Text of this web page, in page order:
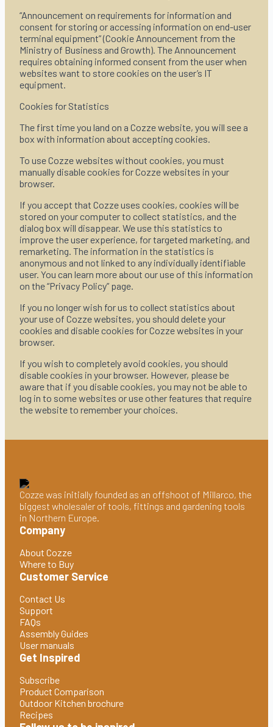
“Announcement on requirements for information and
consent for storing or accessing information on end-user
terminal equipment” (Cookie Announcement from the
Ministry of Business and Growth). The Announcement
requires obtaining informed consent from the user when
websites want to store cookies on the user’s IT
equipment.
Cookies for Statistics
The first time you land on a Cozze website, you will see a
box with information about accepting cookies.
To use Cozze websites without cookies, you must
manually disable cookies for Cozze websites in your
browser.
If you accept that Cozze uses cookies, cookies will be
stored on your computer to collect statistics, and the
dialog box will disappear. We use this statistics to
improve the user experience, for targeted marketing, and
remarketing. The information in the statistics is
anonymous and not linked to any individually identifiable
user. You can learn more about our use of this information
on the “Privacy Policy” page.
If you no longer wish for us to collect statistics about
your use of Cozze websites, you should delete your
cookies and disable cookies for Cozze websites in your
browser.
If you wish to completely avoid cookies, you should
disable cookies in your browser. However, please be
aware that if you disable cookies, you may not be able to
log in to some websites or use other features that require
the website to remember your choices.
Cozze was initially founded as an offshoot of Millarco, the
biggest wholesaler of tools, fittings and gardening tools
in Northern Europe.
Company
About Cozze
Where to Buy
Customer Service
Contact Us
Support
FAQs
Assembly Guides
User manuals
Get Inspired
Subscribe
Product Comparison
Outdoor Kitchen brochure
Recipes